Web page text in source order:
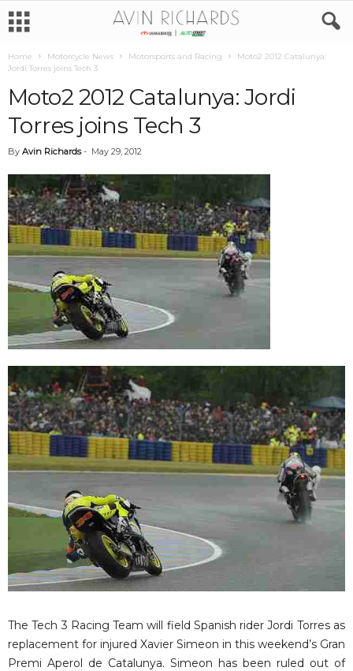
Home Motorcycle News Motorsports and Racing
Moto2 2012 Catalunya:
Jordi Torres joins Tech 3
Moto2 2012 Catalunya: Jordi
Torres joins Tech 3
By Avin Richards- May 29, 2012
The Tech 3 Racing Team will field Spanish rider Jordi Torres as
replacement for injured Xavier Simeon in this weekend’s Gran
Premi Aperol de Catalunya. Simeon has been ruled out of